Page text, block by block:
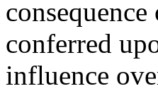
conferred
influence